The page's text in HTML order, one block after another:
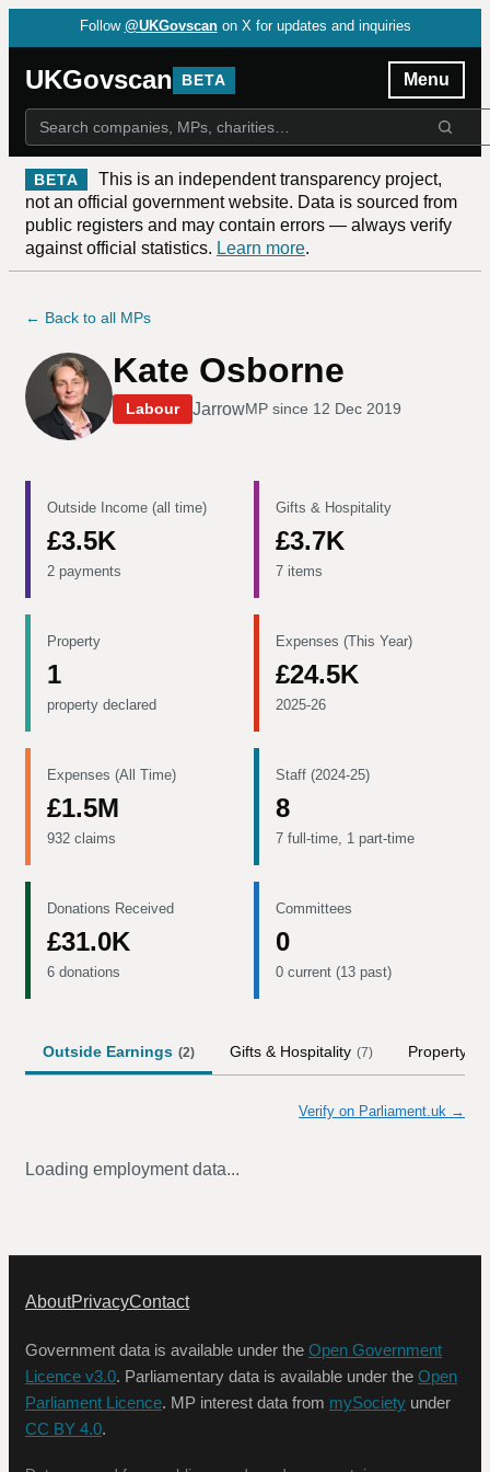
Follow @UKGovscan on X for updates and inquiries
UKGovscan BETA Menu
BETA
This is an independent transparency project,
not an official government website. Data is sourced from
public registers and may contain errors — always verify
against official statistics. Learn more.
← Back to all MPs
Kate Osborne
Labour JarrowMP since 12 Dec 2019
Outside Income (all time)
£3.5K
2 payments
Gifts & Hospitality
£3.7K
7 items
Property
1
property declared
Expenses (This Year)
£24.5K
2025-26
Expenses (All Time)
£1.5M
932 claims
Staff (2024-25)
8
7 full-time, 1 part-time
Donations Received
£31.0K
6 donations
Committees
0
0 current (13 past)
Outside Earnings (2) Gifts & Hospitality (7) Property
Verify on Parliament.uk →
Loading employment data...
AboutPrivacyContact
Government data is available under the Open Government
Licence v3.0. Parliamentary data is available under the Open
Parliament Licence. MP interest data from mySociety under
CC BY 4.0.